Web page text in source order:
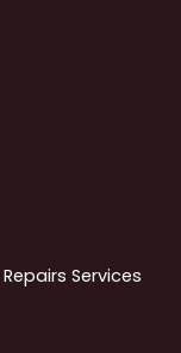
Services